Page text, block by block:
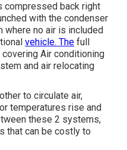
compressed back right
with the condenser
where no air is included
vehicle. The full
Air conditioning
and air relocating
to circulate air,
temperatures rise and
these 2 systems,
that can be costly to